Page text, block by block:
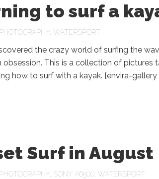
to surf a
PHOTOGRAPHY, WATERSPORT
the crazy world of surfing the
obsession. This is a collection of pictures
how to surf with a kayak. [envira-gallery
Surf in August
PHOTOGRAPHY, SONY A6500 WATERSPORT